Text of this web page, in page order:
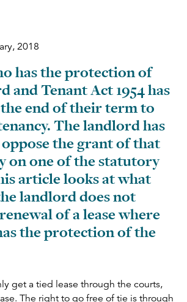
2018
has the protection of
and Tenant Act 1954 has
end of their term to
The landlord has
the grant of that
on one of the statutory
article looks at what
landlord does not
of a lease where
the protection of the
get a tied lease through the courts,
The right to go free of tie is through